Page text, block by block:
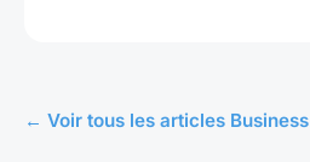
← Voir tous les articles Business